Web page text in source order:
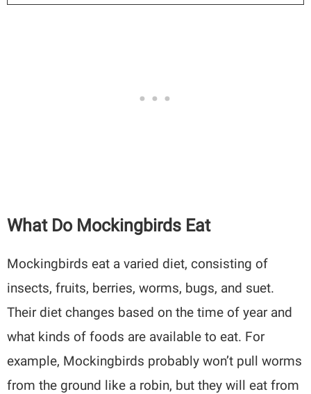
What Do Mockingbirds Eat
Mockingbirds eat a varied diet, consisting of
insects, fruits, berries, worms, bugs, and suet.
Their diet changes based on the time of year and
what kinds of foods are available to eat. For
example, Mockingbirds probably won’t pull worms
from the ground like a robin, but they will eat from